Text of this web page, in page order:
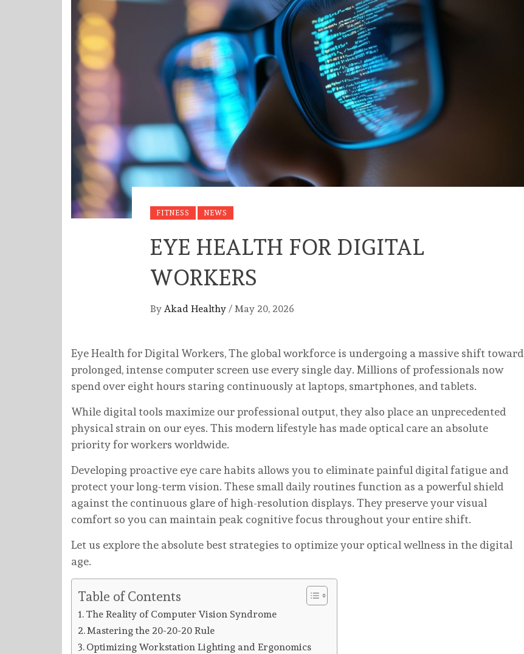
FITNESS NEWS
EYE HEALTH FOR DIGITAL
WORKERS
By Akad Healthy / May 20, 2026
Eye Health for Digital Workers, The global workforce is undergoing a massive shift toward
prolonged, intense computer screen use every single day. Millions of professionals now
spend over eight hours staring continuously at laptops, smartphones, and tablets.
While digital tools maximize our professional output, they also place an unprecedented
physical strain on our eyes. This modern lifestyle has made optical care an absolute
priority for workers worldwide.
Developing proactive eye care habits allows you to eliminate painful digital fatigue and
protect your long-term vision. These small daily routines function as a powerful shield
against the continuous glare of high-resolution displays. They preserve your visual
comfort so you can maintain peak cognitive focus throughout your entire shift.
Let us explore the absolute best strategies to optimize your optical wellness in the digital
age.
Table of Contents
The Reality of Computer Vision Syndrome
Mastering the 20-20-20 Rule
Optimizing Workstation Lighting and Ergonomics